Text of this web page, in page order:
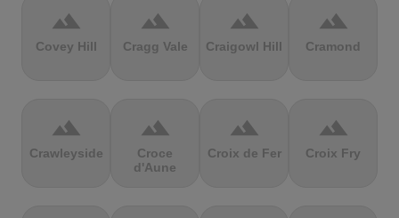
terrain
Covey Hill
terrain
Cragg Vale
terrain
Craigowl Hill
terrain
Cramond
terrain
Crawleyside
terrain
Croce
d'Aune
terrain
Croix de Fer
terrain
Croix Fry